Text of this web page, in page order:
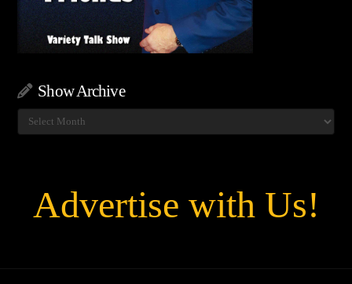
Show Archive
Show
Archive
Advertise with Us!